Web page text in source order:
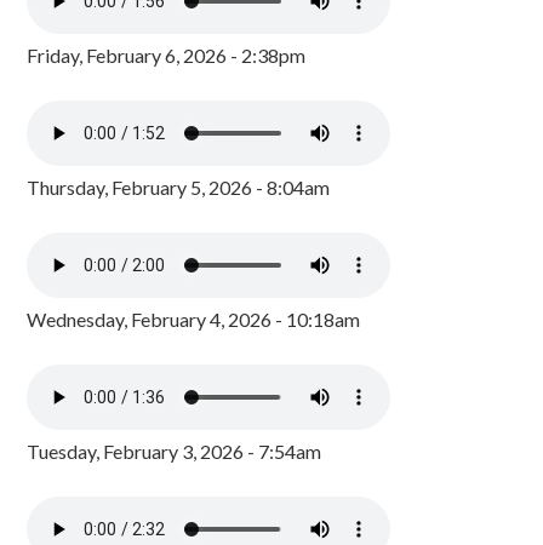
Friday, February 6, 2026 - 2:38pm
Thursday, February 5, 2026 - 8:04am
Wednesday, February 4, 2026 - 10:18am
Tuesday, February 3, 2026 - 7:54am